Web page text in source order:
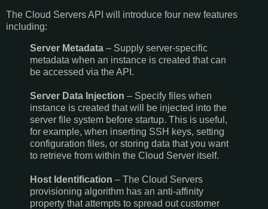
The Cloud Servers API will introduce four new features
including:
Server Metadata – Supply server-specific
metadata when an instance is created that can
be accessed via the API.
Server Data Injection – Specify files when
instance is created that will be injected into the
server file system before startup. This is useful,
for example, when inserting SSH keys, setting
configuration files, or storing data that you want
to retrieve from within the Cloud Server itself.
Host Identification – The Cloud Servers
provisioning algorithm has an anti-affinity
property that attempts to spread out customer